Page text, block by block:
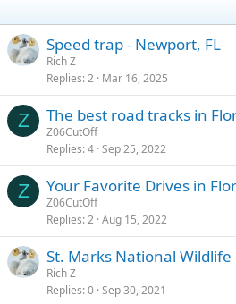
Speed trap - Newport, FL
Rich Z
Replies 2 Mar 16, 2025
Z The best road tracks in
Z06CutOff
Replies 4 Sep 25, 2022
Z Your Favorite Drives in
Z06CutOff
Replies 2 Aug 15, 2022
St. Marks National
Rich Z
Replies 0 Sep 30, 2021